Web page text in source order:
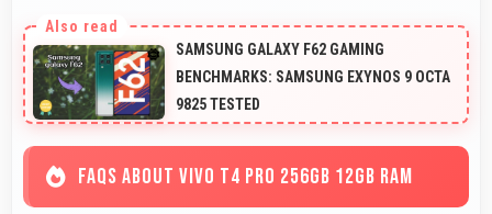
SAMSUNG GALAXY F62 GAMING
BENCHMARKS: SAMSUNG EXYNOS 9 OCTA
9825 TESTED
FAQS ABOUT VIVO T4 PRO 256GB 12GB RAM